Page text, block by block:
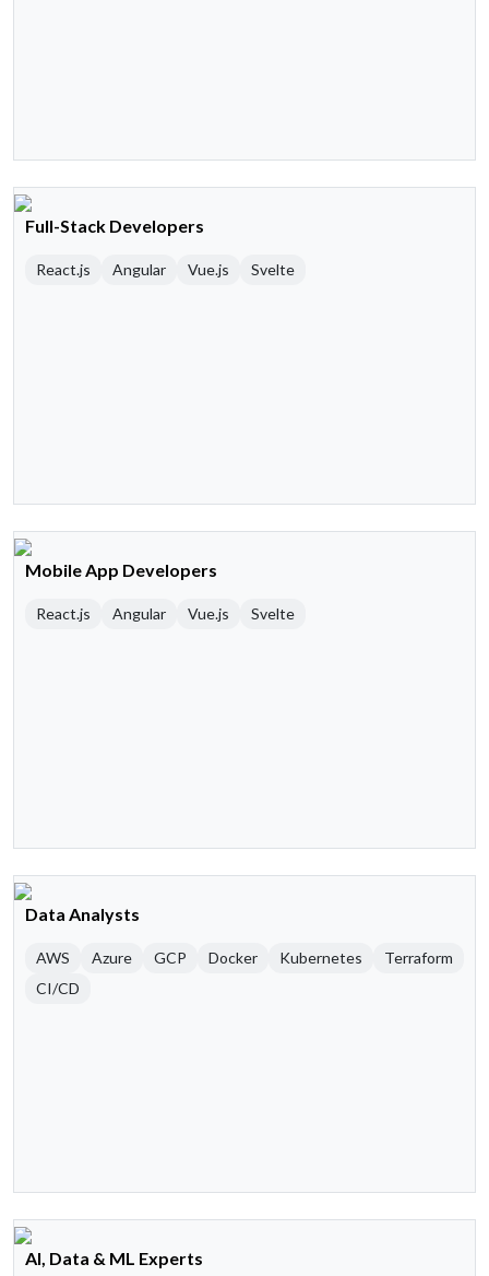
Full-Stack Developers
React.js Angular Vue.js Svelte
Mobile App Developers
React.js Angular Vue.js Svelte
Data Analysts
AWS Azure GCP Docker Kubernetes
Terraform
CI/CD
AI, Data & ML Experts